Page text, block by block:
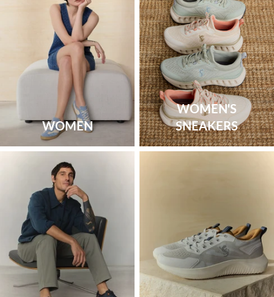
WOMEN
WOMEN'S
SNEAKERS